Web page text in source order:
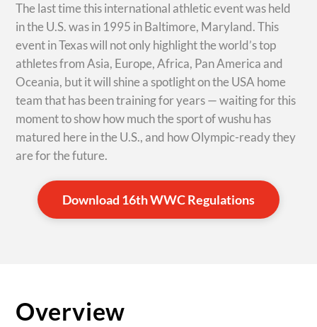
The last time this international athletic event was held
in the U.S. was in 1995 in Baltimore, Maryland. This
event in Texas will not only highlight the world’s top
athletes from Asia, Europe, Africa, Pan America and
Oceania, but it will shine a spotlight on the USA home
team that has been training for years — waiting for this
moment to show how much the sport of wushu has
matured here in the U.S., and how Olympic-ready they
are for the future.
Download 16th WWC Regulations
Overview